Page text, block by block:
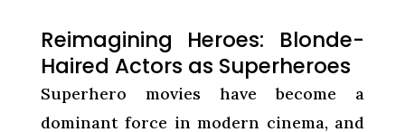
Reimagining Heroes: Blonde-
Haired Actors as Superheroes
Superhero movies have become a
dominant force in modern cinema, and